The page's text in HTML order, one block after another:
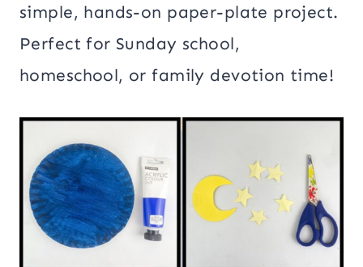
simple, hands-on paper-plate project.
Perfect for Sunday school,
homeschool, or family devotion time!